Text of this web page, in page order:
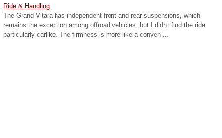
Ride & Handling
The Grand Vitara has independent front and rear suspensions, which
remains the exception among offroad vehicles, but I didn't find the ride
particularly carlike. The firmness is more like a conven ...